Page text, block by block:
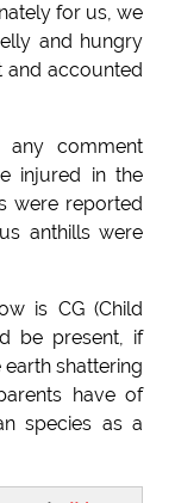
for us, we
and hungry
and accounted
any comment
injured in the
were reported
anthills were
is CG (Child
be present, if
shattering
have of
species as a